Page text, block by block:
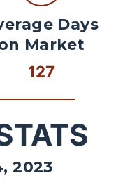
Days
Market
127
2023